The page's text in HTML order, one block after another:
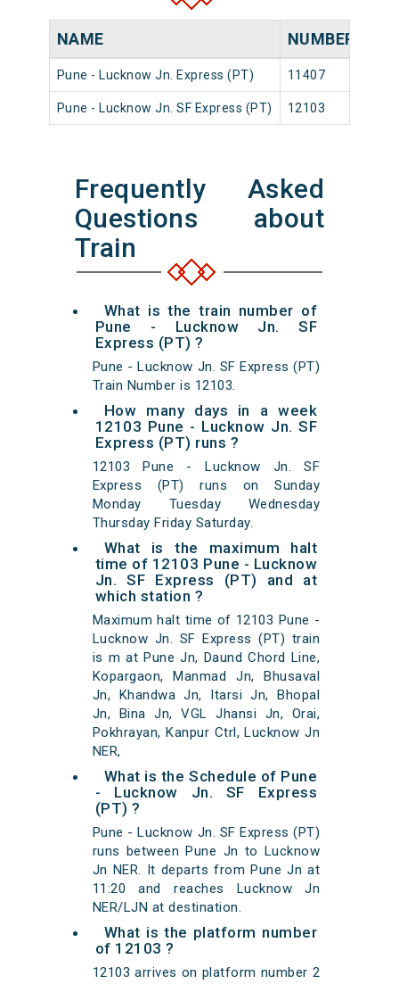
NAME NUMBER
Pune - Lucknow Jn. Express (PT) 11407
Pune - Lucknow Jn. SF Express (PT) 12103
Frequently Asked
Questions about
Train
What is the train number of
Pune - Lucknow Jn. SF
Express (PT) ?
Pune - Lucknow Jn. SF Express (PT)
Train Number is 12103.
How many days in a week
12103 Pune - Lucknow Jn. SF
Express (PT) runs ?
12103 Pune - Lucknow Jn. SF
Express (PT) runs on Sunday
Monday Tuesday Wednesday
Thursday Friday Saturday.
What is the maximum halt
time of 12103 Pune - Lucknow
Jn. SF Express (PT) and at
which station ?
Maximum halt time of 12103 Pune -
Lucknow Jn. SF Express (PT) train
is m at Pune Jn, Daund Chord Line,
Kopargaon, Manmad Jn, Bhusaval
Jn, Khandwa Jn, Itarsi Jn, Bhopal
Jn, Bina Jn, VGL Jhansi Jn, Orai,
Pokhrayan, Kanpur Ctrl, Lucknow Jn
NER,
What is the Schedule of Pune
- Lucknow Jn. SF Express
(PT) ?
Pune - Lucknow Jn. SF Express (PT)
runs between Pune Jn to Lucknow
Jn NER. It departs from Pune Jn at
11:20 and reaches Lucknow Jn
NER/LJN at destination.
What is the platform number
of 12103 ?
12103 arrives on platform number 2